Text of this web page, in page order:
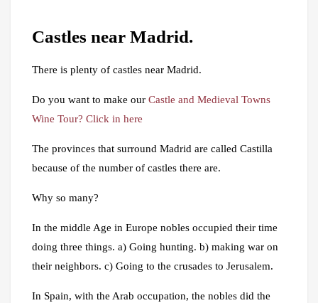
Castles near Madrid.
There is plenty of castles near Madrid.
Do you want to make our Castle and Medieval Towns
Wine Tour? Click in here
The provinces that surround Madrid are called Castilla
because of the number of castles there are.
Why so many?
In the middle Age in Europe nobles occupied their time
doing three things. a) Going hunting. b) making war on
their neighbors. c) Going to the crusades to Jerusalem.
In Spain, with the Arab occupation, the nobles did the